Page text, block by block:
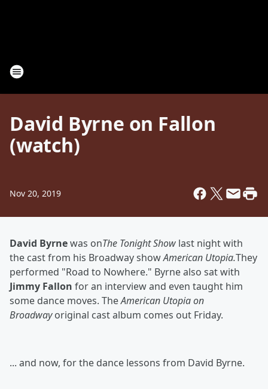
David Byrne on Fallon
(watch)
Nov 20, 2019
David Byrnewas onThe Tonight Show last night with
the cast from his Broadway showAmerican Utopia.They
performed "Road to Nowhere." Byrne also sat with
Jimmy Fallon for an interview and even taught him
some dance moves. TheAmerican Utopia on
Broadwayoriginal cast album comes out Friday.
... and now, for the dance lessons from David Byrne.